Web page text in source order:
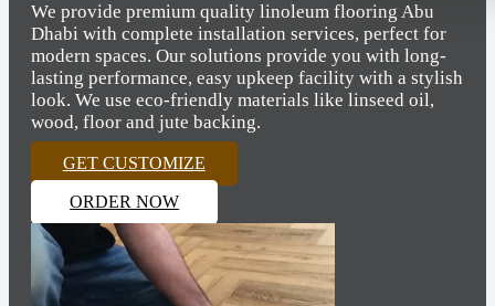
We provide premium quality linoleum flooring Abu
Dhabi with complete installation services, perfect for
modern spaces. Our solutions provide you with long-
lasting performance, easy upkeep facility with a stylish
look. We use eco-friendly materials like linseed oil,
wood, floor and jute backing.
GET CUSTOMIZE
ORDER NOW